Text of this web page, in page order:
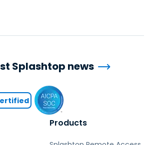
Products
Splashtop news